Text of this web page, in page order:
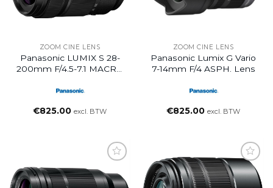
ZOOM CINE LENS
Panasonic LUMIX S 28-
200mm F/4.5-7.1 MACRO
€825.00 excl. BTW
ZOOM CINE LENS
Panasonic Lumix G Vario
7-14mm F/4 ASPH. Lens
€825.00 excl. BTW